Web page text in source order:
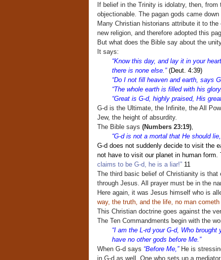
If belief in the Trinity is idolatry, then,
objectionable. The pagan gods came
Many Christian historians attribute it to
new religion, and therefore adopted this
But what does the Bible say about the
It says:
“Know this day, and lay it in your
there is none else.” (Deut. 4:39)
“Do I not fill heaven and earth, says
“The whole earth is filled with his
“Great is G-d, highly praised, His
G-d is the Ultimate, the Infinite, the All
Jew, the height of absurdity.
The Bible says (Numbers 23:19),
“G-d is not a mortal that He should
G-d does not suddenly decide to visit the
not have to visit our planet in human
claims to be G-d, he is a liar!”11
The third basic belief of Christianity is
through Jesus. All prayer must be in the
Here again, it was Jesus himself who is
way, the truth, and the life, no man
This Christian doctrine goes against the
The Ten Commandments begin with the
“I am the L-rd your G-d, Who
have no other gods before Me.”
When G-d says “Before Me,”He is
in G-d as well. One who sets up a